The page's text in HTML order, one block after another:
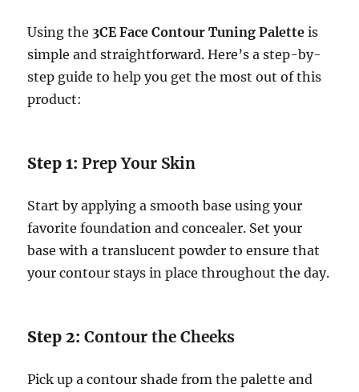
Using the 3CE Face Contour Tuning Palette is
simple and straightforward. Here’s a step-by-
step guide to help you get the most out of this
product:
Step 1:Prep Your Skin
Start by applying a smooth base using your
favorite foundation and concealer. Set your
base with a translucent powder to ensure that
your contour stays in place throughout the day.
Step 2:Contour the Cheeks
Pick up a contour shade from the palette and